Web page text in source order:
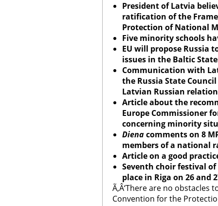
President of Latvia
ratification of the
Protection of National
Five minority schools
EU will propose Russia
issues in the Baltic
Communication with
the Russia State Council
Latvian Russian
Article about the
Europe Commissioner
concerning minority
Dienacomments on 8
members of a national
Article on a good
Seventh choir festival
place in Riga on 26 and
Ã‚Â‘There are no
Convention for the